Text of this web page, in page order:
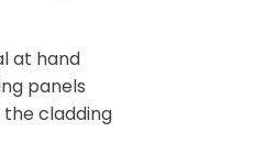
at hand
panels
cladding